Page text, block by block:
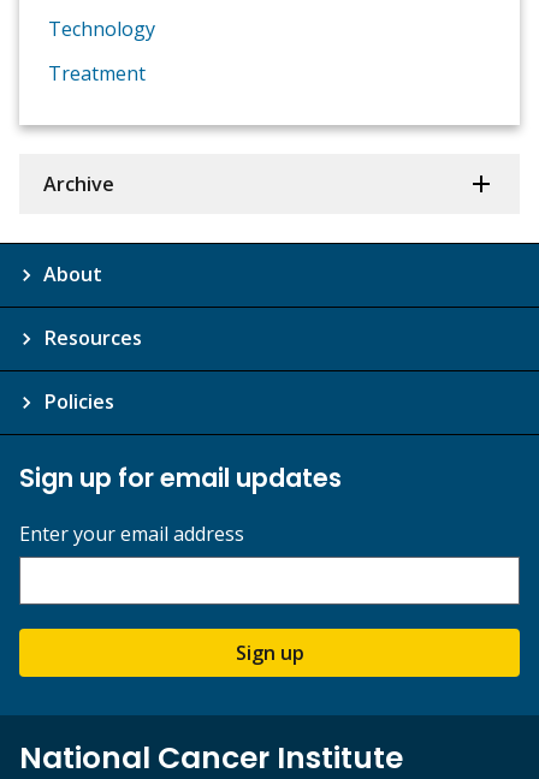
Technology
Treatment
Archive
About
Resources
Policies
Sign up for email updates
Enter your email address
Sign up
National Cancer Institute